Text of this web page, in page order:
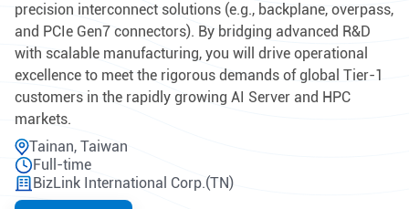
precision interconnect solutions (e.g., backplane, overpass,
and PCIe Gen7 connectors). By bridging advanced R&D
with scalable manufacturing, you will drive operational
excellence to meet the rigorous demands of global Tier-1
customers in the rapidly growing AI Server and HPC
markets.
Tainan, Taiwan
Full-time
BizLink International Corp.(TN)